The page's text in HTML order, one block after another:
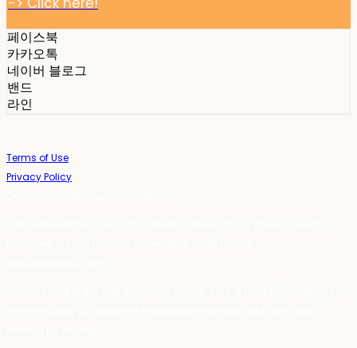
페이스북
카카오톡
네이버 블로그
밴드
라인
Terms of Use
Privacy Policy